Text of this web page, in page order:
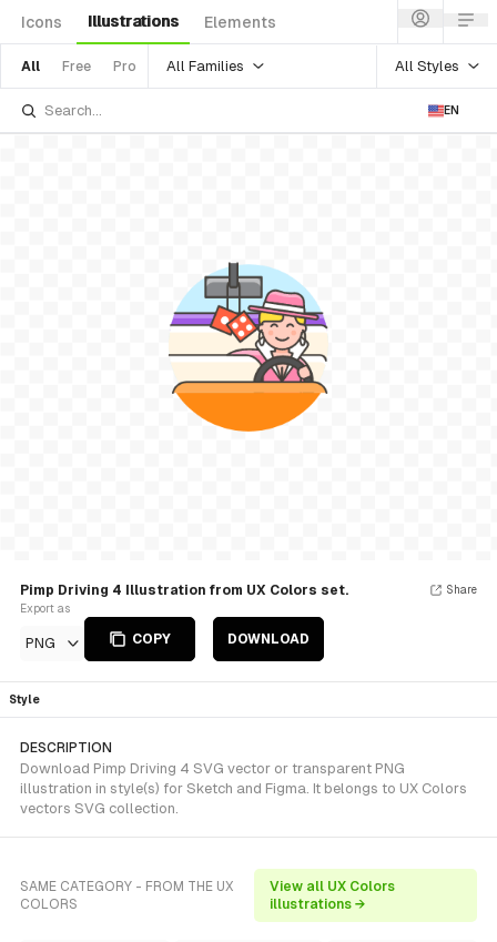
Icons Illustrations Elements
All Free Pro All Families All Styles
EN
Pimp Driving 4 Illustration from UX Colors set.
Export as
PNG COPY DOWNLOAD
Share
Style
DESCRIPTION
Download Pimp Driving 4 SVG vector or transparent PNG
illustration in style(s) for Sketch and Figma. It belongs to UX Colors
vectors SVG collection.
SAME CATEGORY - FROM THE UX
COLORS
View all UX Colors
illustrations →